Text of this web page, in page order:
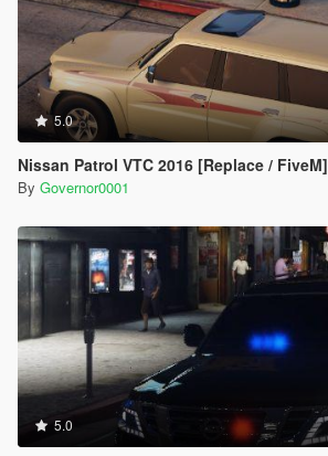
5.0
Nissan Patrol VTC 2016 [Replace / FiveM]
By Governor0001
5.0